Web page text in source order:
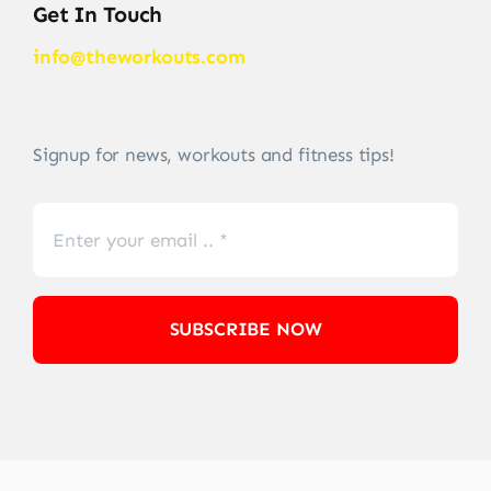
Get In Touch
info@theworkouts.com
Signup for news, workouts and fitness tips!
SUBSCRIBE NOW